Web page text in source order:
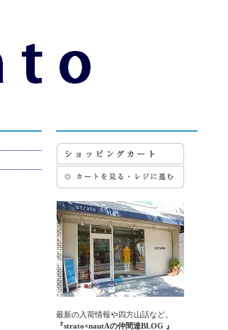
最新の入荷情報や四方山話など。
『strato×nautAの仲間達BLOG 』